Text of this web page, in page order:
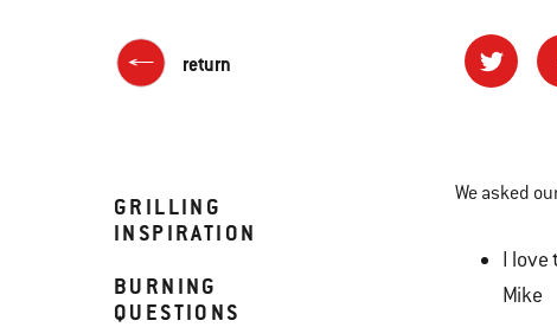
return
GRILLING
INSPIRATION
BURNING
QUESTIONS
We asked
I love
Mike